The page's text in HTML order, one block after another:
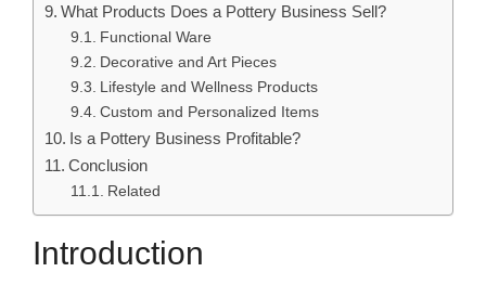
What Products Does a Pottery Business Sell?
Functional Ware
Decorative and Art Pieces
Lifestyle and Wellness Products
Custom and Personalized Items
Is a Pottery Business Profitable?
Conclusion
Related
Introduction